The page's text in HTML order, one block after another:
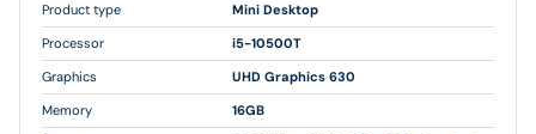
Product type
Mini Desktop
Processor
i5-10500T
Graphics
UHD Graphics 630
Memory
16GB